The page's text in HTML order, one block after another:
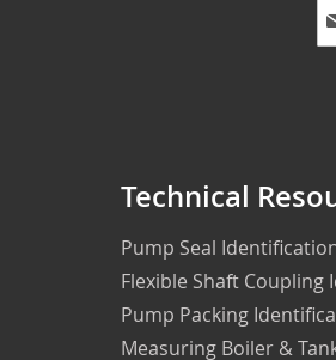
Technical
Pump Seal
Flexible Shaft
Pump Packing
Measuring Boiler &